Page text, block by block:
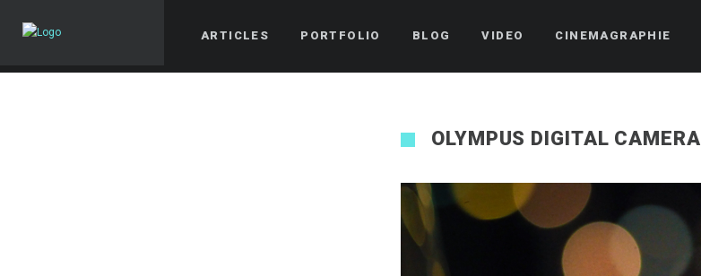
ARTICLES PORTFOLIO BLOG VIDEO CINEMAGRAPHIE
OLYMPUS DIGITAL CAMERA